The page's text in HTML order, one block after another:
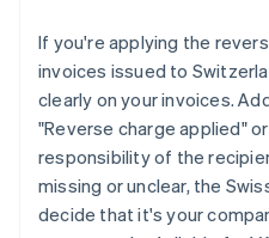
If you're applying the
invoices issued to
clearly on your invoices.
"Reverse charge applied"
responsibility of the
missing or unclear, the
decide that it's your